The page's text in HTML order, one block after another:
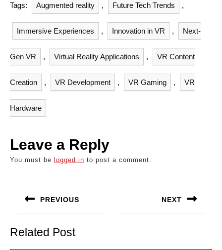
Tags: Augmented reality , Future Tech Trends ,
Immersive Experiences , Innovation in VR , Next-
Gen VR , Virtual Reality Applications , VR Content
Creation , VR Development , VR Gaming , VR
Hardware
Leave a Reply
You must be logged in to post a comment.
navigation
PREVIOUS
post:
NEXT
Related Post